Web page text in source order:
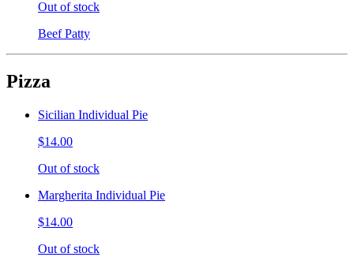
Out of stock
Beef Patty
Pizza
Sicilian Individual Pie
$14.00
Out of stock
Margherita Individual Pie
$14.00
Out of stock